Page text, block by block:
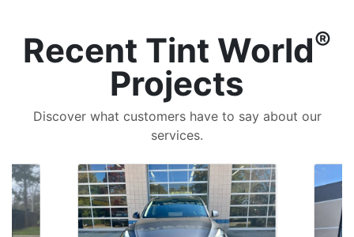
Recent Tint World®
Projects
Discover what customers have to say about our
services.